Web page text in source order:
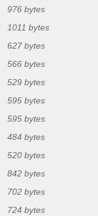
976 bytes
1011 bytes
627 bytes
566 bytes
529 bytes
595 bytes
595 bytes
484 bytes
520 bytes
842 bytes
702 bytes
724 bytes